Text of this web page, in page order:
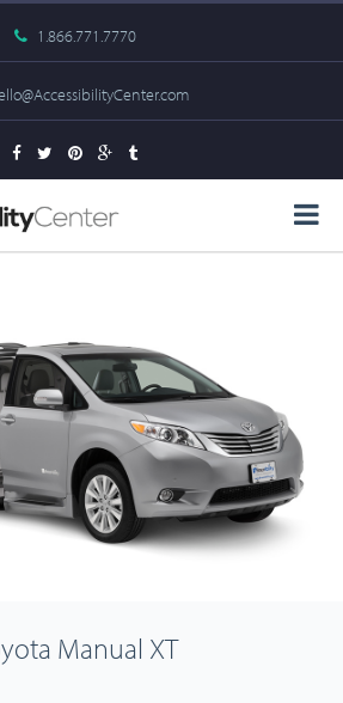
1.866.771.7770
Manual XT